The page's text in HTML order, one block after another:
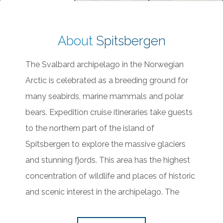
About Spitsbergen
The Svalbard archipelago in the Norwegian
Arctic is celebrated as a breeding ground for
many seabirds, marine mammals and polar
bears. Expedition cruise itineraries take guests
to the northern part of the island of
Spitsbergen to explore the massive glaciers
and stunning fjords. This area has the highest
concentration of wildlife and places of historic
and scenic interest in the archipelago. The